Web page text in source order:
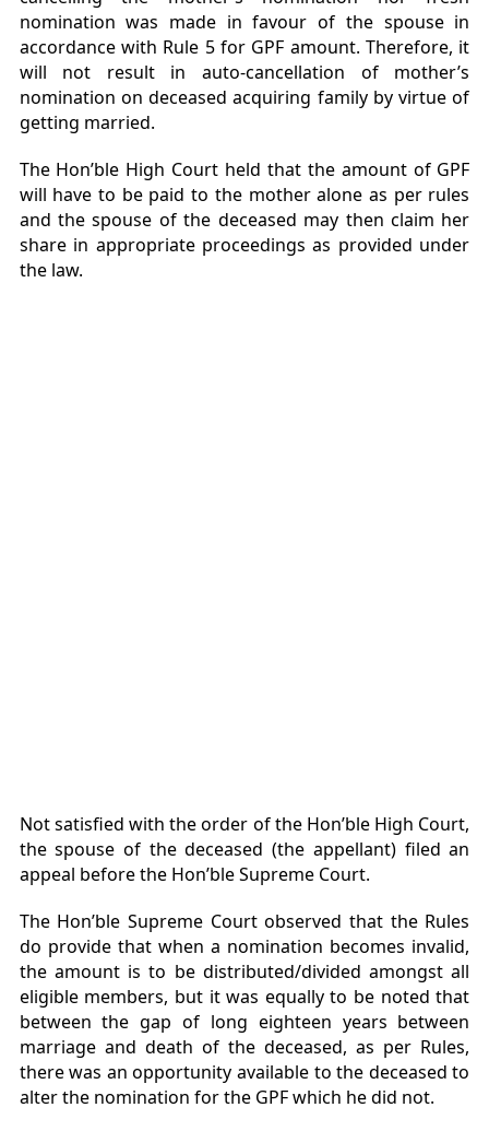
nomination was made in favour of the spouse in
accordance with Rule 5 for GPF amount. Therefore, it
will not result in auto-cancellation of mother’s
nomination on deceased acquiring family by virtue of
getting married.
The Hon’ble High Court held that the amount of GPF
will have to be paid to the mother alone as per rules
and the spouse of the deceased may then claim her
share in appropriate proceedings as provided under
the law.
Not satisfied with the order of the Hon’ble High Court,
the spouse of the deceased (the appellant) filed an
appeal before the Hon’ble Supreme Court.
The Hon’ble Supreme Court observed that the Rules
do provide that when a nomination becomes invalid,
the amount is to be distributed/divided amongst all
eligible members, but it was equally to be noted that
between the gap of long eighteen years between
marriage and death of the deceased, as per Rules,
there was an opportunity available to the deceased to
alter the nomination for the GPF which he did not.